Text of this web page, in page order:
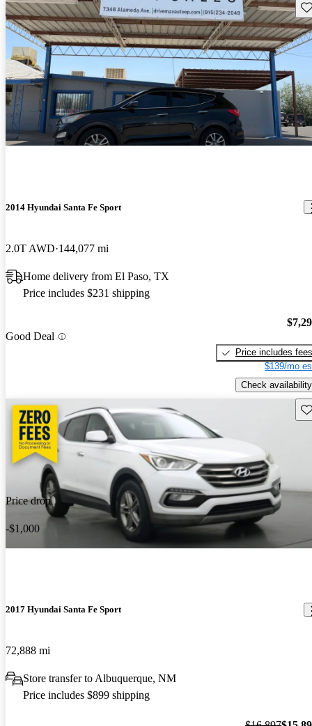
2014 Hyundai Santa Fe Sport
2.0T AWD 144,077 mi
Home delivery from El Paso, TX
Price includes $231 shipping
Good Deal
Price includes fees
$139/mo
Check availability
Price drop
-$1,000
2017 Hyundai Santa Fe Sport
72,888 mi
Store transfer to Albuquerque, NM
Price includes $899 shipping